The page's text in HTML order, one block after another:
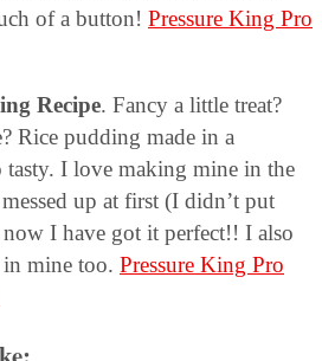
of a button! Pressure King Pro
Recipe. Fancy a little treat?
Rice pudding made in a
tasty. I love making mine in the
up at first (I didn’t put
I have got it perfect!! I also
mine too. Pressure King Pro